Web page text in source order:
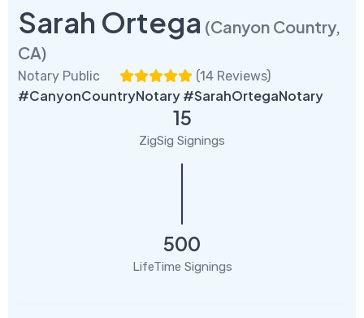
Sarah Ortega (Canyon Country,
CA)
Notary Public (14 Reviews)
#CanyonCountryNotary #SarahOrtegaNotary
15
ZigSig Signings
500
LifeTime Signings